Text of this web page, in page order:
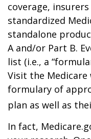
coverage,
standardized
standalone
A and/or Part B.
list (i.e., a
Visit the
formulary of
plan as well as
In fact,